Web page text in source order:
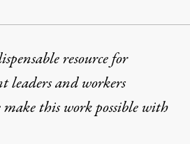
resource for
leaders and workers
make this work possible with